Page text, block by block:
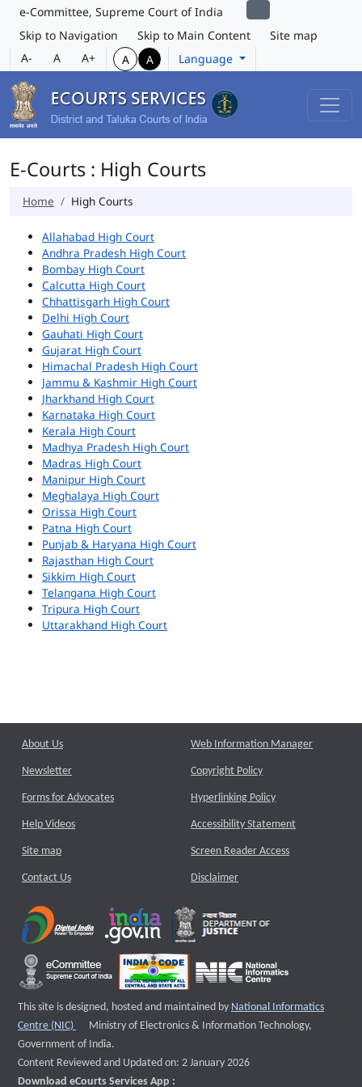
e-Committee, Supreme Court of India
Skip to Navigation
Skip to Main Content
Site map
A-
A A+ A A Language
E-Courts : High Courts
Home High Courts
Allahabad High Court
Andhra Pradesh High Court
Bombay High Court
Calcutta High Court
Chhattisgarh High Court
Delhi High Court
Gauhati High Court
Gujarat High Court
Himachal Pradesh High Court
Jammu & Kashmir High Court
Jharkhand High Court
Karnataka High Court
Kerala High Court
Madhya Pradesh High Court
Madras High Court
Manipur High Court
Meghalaya High Court
Orissa High Court
Patna High Court
Punjab & Haryana High Court
Rajasthan High Court
Sikkim High Court
Telangana High Court
Tripura High Court
Uttarakhand High Court
About Us
Newsletter
Forms for Advocates
Help Videos
Site map
Contact Us
Web Information Manager
Copyright Policy
Hyperlinking Policy
Accessibility Statement
Screen Reader Access
Disclaimer
This site is designed, hosted and maintained by National Informatics
Centre (NIC)
External website that opens a new window
Ministry of Electronics & Information Technology,
Government of India.
Content Reviewed and Updated on: 2 January 2026
Download eCourts Services App :